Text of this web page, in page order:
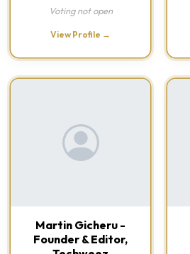
Voting not open
View Profile →
Martin Gicheru -
Founder & Editor,